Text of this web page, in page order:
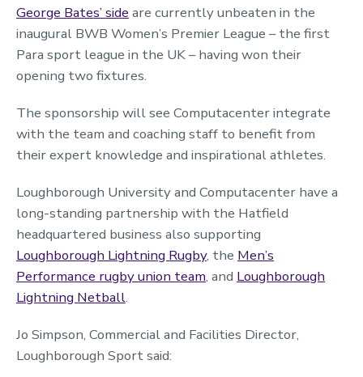
George Bates’ side are currently unbeaten in the
inaugural BWB Women’s Premier League – the first
Para sport league in the UK – having won their
opening two fixtures.
The sponsorship will see Computacenter integrate
with the team and coaching staff to benefit from
their expert knowledge and inspirational athletes.
Loughborough University and Computacenter have a
long-standing partnership with the Hatfield
headquartered business also supporting
Loughborough Lightning Rugby, the Men’s
Performance rugby union team, and Loughborough
Lightning Netball.
Jo Simpson, Commercial and Facilities Director,
Loughborough Sport said: